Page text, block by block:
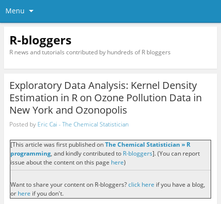
Menu
R-bloggers
R news and tutorials contributed by hundreds of R bloggers
Exploratory Data Analysis: Kernel Density
Estimation in R on Ozone Pollution Data in
New York and Ozonopolis
Posted by Eric Cai - The Chemical Statistician
[This article was first published onThe Chemical Statistician » R
programming, and kindly contributed to R-bloggers]. (You can report
issue about the content on this page here)
Want to share your content on R-bloggers?click here if you have a blog,
or here if you don't.